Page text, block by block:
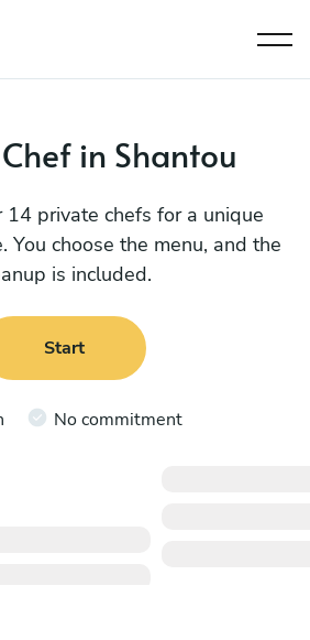
in Shantou
14 private chefs for a unique
You choose the menu, and the
is included.
Start
No commitment